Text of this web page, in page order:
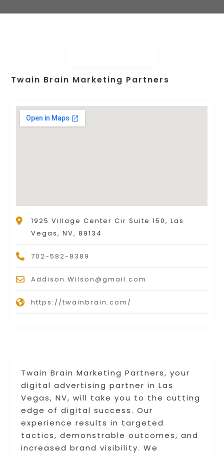
Twain Brain Marketing Partners, your
digital advertising partner in Las
Vegas, NV, will take you to the cutting
edge of digital success. Our
experience results in targeted
tactics, demonstrable outcomes, and
increased brand visibility. We
Twain Brain Marketing Partners
1925 Village Center Cir Suite 150, Las
Vegas, NV, 89134
702-582-8389
Addison.Wilson@gmail.com
https://twainbrain.com/